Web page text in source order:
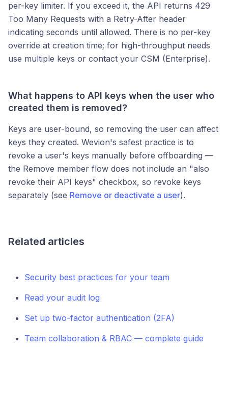
per-key limiter. If you exceed it, the API returns 429
Too Many Requests with a Retry-After header
indicating seconds until allowed. There is no per-key
override at creation time; for high-throughput needs
use multiple keys or contact your CSM (Enterprise).
What happens to API keys when the user who
created them is removed?
Keys are user-bound, so removing the user can affect
keys they created. Wevion's safest practice is to
revoke a user's keys manually before offboarding —
the Remove member flow does not include an "also
revoke their API keys" checkbox, so revoke keys
separately (see Remove or deactivate a user).
Related articles
Security best practices for your team
Read your audit log
Set up two-factor authentication (2FA)
Team collaboration & RBAC — complete guide